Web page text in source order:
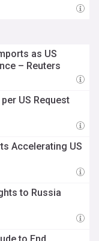
as US
– Reuters
US Request
Accelerating US
to Russia